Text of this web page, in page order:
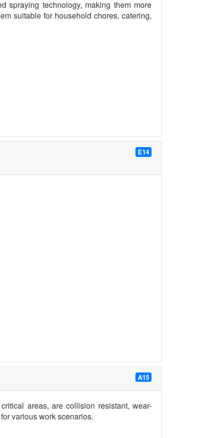
spraying technology, making them more
suitable for household chores, catering,
E14
A15
areas, are collision resistant, wear-
various work scenarios.